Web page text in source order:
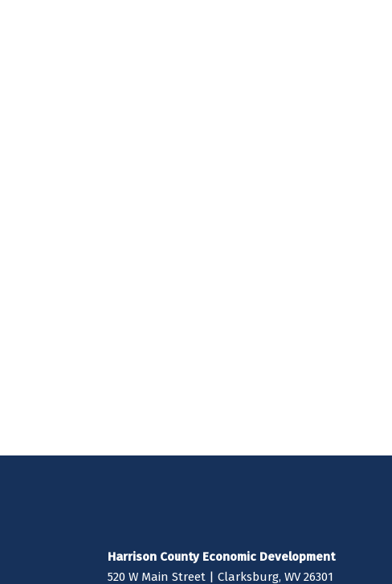
Harrison County Economic Development
520 W Main Street | Clarksburg, WV 26301